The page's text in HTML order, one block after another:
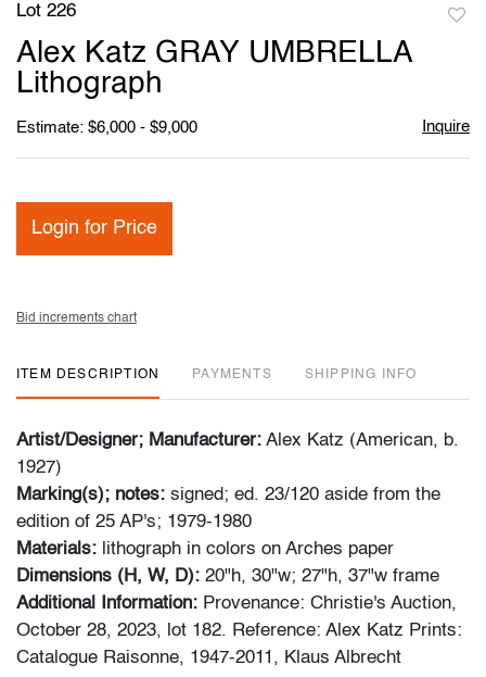
Lot 226
Alex Katz GRAY UMBRELLA
Lithograph
Estimate: $6,000 - $9,000 Inquire
Login for Price
Bid increments chart
ITEM DESCRIPTION PAYMENTS SHIPPING INFO
Artist/Designer; Manufacturer: Alex Katz (American, b.
1927)
Marking(s); notes: signed; ed. 23/120 aside from the
edition of 25 AP's; 1979-1980
Materials: lithograph in colors on Arches paper
Dimensions (H, W, D): 20"h, 30"w; 27"h, 37"w frame
Additional Information: Provenance: Christie's Auction,
October 28, 2023, lot 182. Reference: Alex Katz Prints:
Catalogue Raisonne, 1947-2011, Klaus Albrecht